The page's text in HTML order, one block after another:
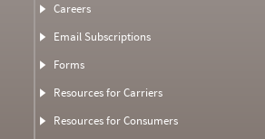
Careers
Email Subscriptions
Forms
Resources for Carriers
Resources for Consumers